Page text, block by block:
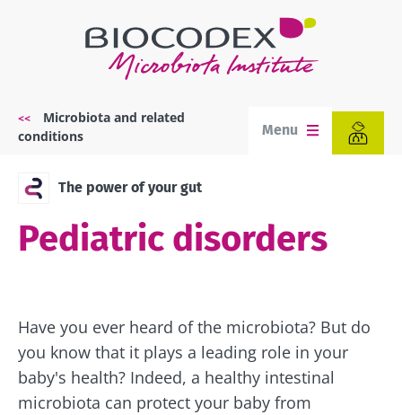
Breadcrumb
Microbiota and related
conditions
Menu
The power of your gut
Pediatric disorders
Have you ever heard of the microbiota? But do
you know that it plays a leading role in your
baby's health? Indeed, a healthy intestinal
microbiota can protect your baby from